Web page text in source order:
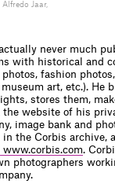
Jaar,
never much
with historical and
fashion
art, etc.). He
stores them,
website of his
image bank and
the Corbis archive,
www.corbis.com.
photographers